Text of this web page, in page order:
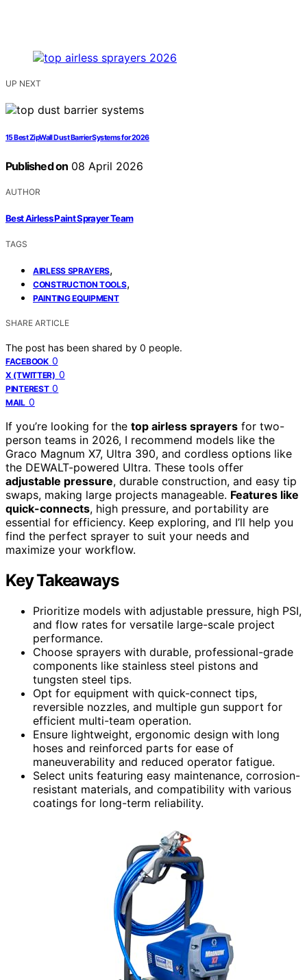
UP NEXT
15 Best ZipWall Dust Barrier Systems for 2026
Published on 08 April 2026
AUTHOR
Best Airless Paint Sprayer Team
TAGS
AIRLESS SPRAYERS,
CONSTRUCTION TOOLS,
PAINTING EQUIPMENT
SHARE ARTICLE
The post has been shared by 0 people.
FACEBOOK 0
X (TWITTER) 0
PINTEREST 0
MAIL 0
If you’re looking for the top airless sprayers for two-
person teams in 2026, I recommend models like the
Graco Magnum X7, Ultra 390, and cordless options like
the DEWALT-powered Ultra. These tools offer
adjustable pressure, durable construction, and easy tip
swaps, making large projects manageable. Features like
quick-connects, high pressure, and portability are
essential for efficiency. Keep exploring, and I’ll help you
find the perfect sprayer to suit your needs and
maximize your workflow.
Key Takeaways
Prioritize models with adjustable pressure, high PSI,
and flow rates for versatile large-scale project
performance.
Choose sprayers with durable, professional-grade
components like stainless steel pistons and
tungsten steel tips.
Opt for equipment with quick-connect tips,
reversible nozzles, and multiple gun support for
efficient multi-team operation.
Ensure lightweight, ergonomic design with long
hoses and reinforced parts for ease of
maneuverability and reduced operator fatigue.
Select units featuring easy maintenance, corrosion-
resistant materials, and compatibility with various
coatings for long-term reliability.